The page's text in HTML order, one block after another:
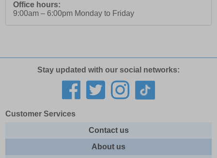
Office hours:
9:00am – 6:00pm Monday to Friday
Stay updated with our social networks:
Customer Services
Contact us
About us